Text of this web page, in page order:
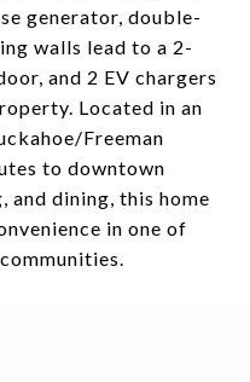
generator, double-
walls lead to a 2-
and 2 EV chargers
Located in an
Freeman
to downtown
and dining, this home
in one of